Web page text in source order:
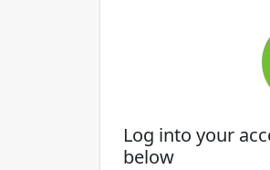
Log into your
below